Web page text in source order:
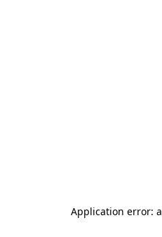
Application error: a